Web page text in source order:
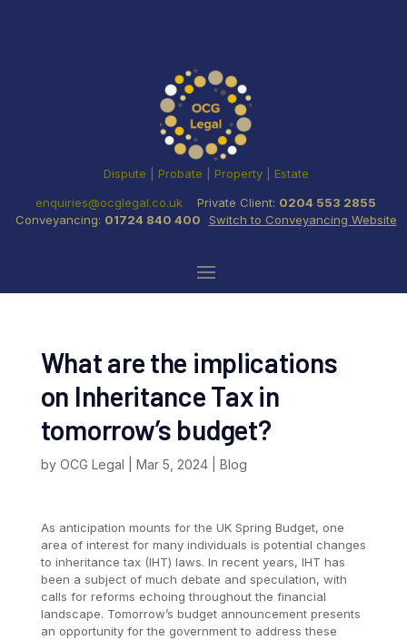
Dispute | Probate | Property | Estate
enquiries@ocglegal.co.uk
Private Client: 0204 553 2855
Conveyancing: 01724 840 400 Switch to Conveyancing Website
What are the implications
on Inheritance Tax in
tomorrow’s budget?
by OCG Legal Mar 5, 2024| Blog
As anticipation mounts for the UK Spring Budget, one
area of interest for many individuals is potential changes
to inheritance tax (IHT) laws. In recent years, IHT has
been a subject of much debate and speculation, with
calls for reforms echoing throughout the financial
landscape. Tomorrow’s budget announcement presents
an opportunity for the government to address these